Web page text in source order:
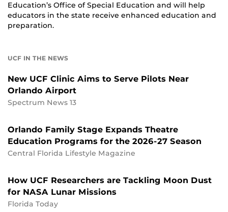
Education’s Office of Special Education and will help
educators in the state receive enhanced education and
preparation.
UCF IN THE NEWS
New UCF Clinic Aims to Serve Pilots Near
Orlando Airport
Spectrum News 13
Orlando Family Stage Expands Theatre
Education Programs for the 2026-27 Season
Central Florida Lifestyle Magazine
How UCF Researchers are Tackling Moon Dust
for NASA Lunar Missions
Florida Today